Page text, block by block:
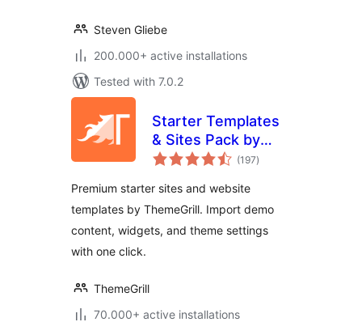
Steven Gliebe
200.000+ active installations
Tested with 7.0.2
Starter Templates
& Sites Pack by
ThemeGrill
(197total
ratings
)
Premium starter sites and website
templates by ThemeGrill. Import demo
content, widgets, and theme settings
with one click.
ThemeGrill
70.000+ active installations